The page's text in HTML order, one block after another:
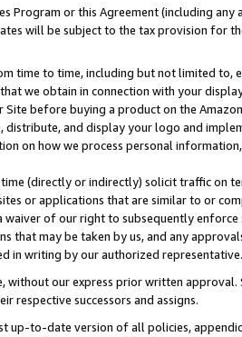
Program or this Agreement (including
will be subject to the tax provision for
time to time, including but not limited to,
we obtain in connection with your
before buying a product on the
distribute, and display your logo and
on how we process personal
(directly or indirectly) solicit traffic on
or applications that are similar to or
of our right to subsequently
that may be taken by us, and any
in writing by our authorized representative.
without our express prior written
respective successors and assigns.
to-date version of all policies,